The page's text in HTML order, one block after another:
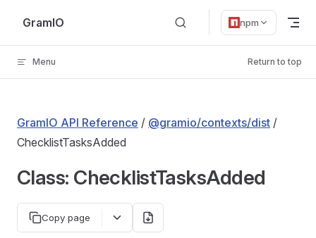
Skip to content
GramIO npm
Menu Return to top
GramIO API Reference / @gramio/contexts/dist /
ChecklistTasksAdded
Class: ChecklistTasksAdded
Copy page